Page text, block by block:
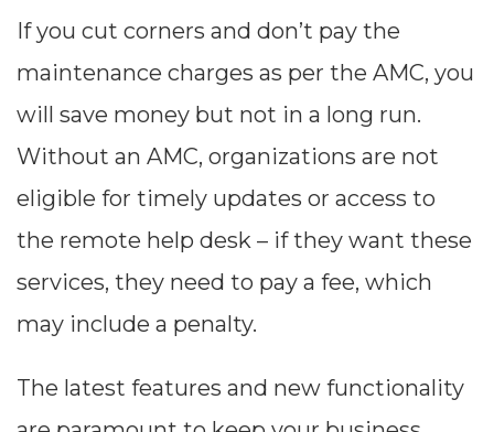
If you cut corners and don’t pay the
maintenance charges as per the AMC, you
will save money but not in a long run.
Without an AMC, organizations are not
eligible for timely updates or access to
the remote help desk – if they want these
services, they need to pay a fee, which
may include a penalty.
The latest features and new functionality
Dimensions